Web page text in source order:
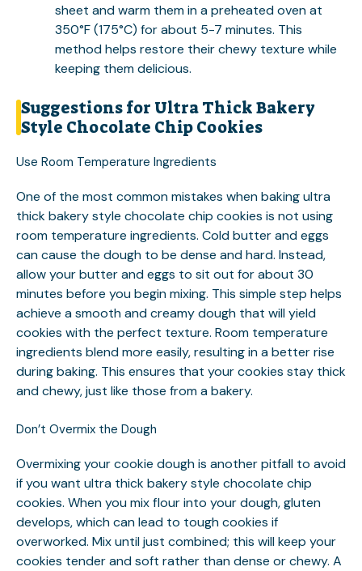
sheet and warm them in a preheated oven at
350°F (175°C) for about 5-7 minutes. This
method helps restore their chewy texture while
keeping them delicious.
Suggestions for Ultra Thick Bakery
Style Chocolate Chip Cookies
Use Room Temperature Ingredients
One of the most common mistakes when baking ultra
thick bakery style chocolate chip cookies is not using
room temperature ingredients. Cold butter and eggs
can cause the dough to be dense and hard. Instead,
allow your butter and eggs to sit out for about 30
minutes before you begin mixing. This simple step helps
achieve a smooth and creamy dough that will yield
cookies with the perfect texture. Room temperature
ingredients blend more easily, resulting in a better rise
during baking. This ensures that your cookies stay thick
and chewy, just like those from a bakery.
Don’t Overmix the Dough
Overmixing your cookie dough is another pitfall to avoid
if you want ultra thick bakery style chocolate chip
cookies. When you mix flour into your dough, gluten
develops, which can lead to tough cookies if
overworked. Mix until just combined; this will keep your
cookies tender and soft rather than dense or chewy. A